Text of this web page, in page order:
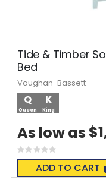
Tide & Timber
Bed
Q
Queen
K
King
Rating:
0%
ADD TO CART
As low as
Vaughan-Bassett